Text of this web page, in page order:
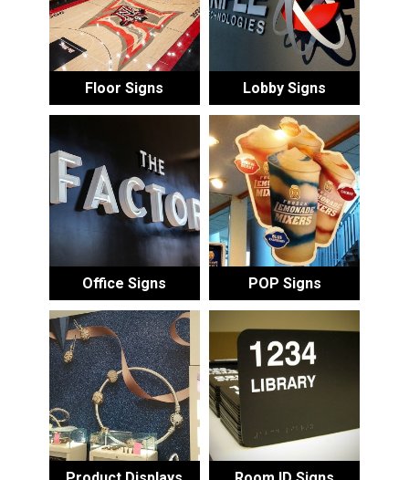
Floor Signs Lobby Signs
Office Signs POP Signs